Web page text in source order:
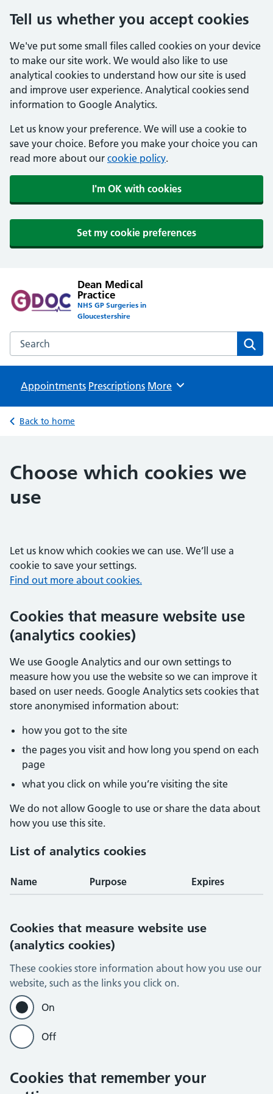
Tell us whether you accept cookies
We've put some small files called cookies on your device
to make our site work. We would also like to use
analytical cookies to understand how our site is used
and improve user experience. Analytical cookies send
information to Google Analytics.
Let us know your preference. We will use a cookie to
save your choice. Before you make your choice you can
read more about our cookie policy.
I'm OK with cookies
Set my cookie preferences
Dean Medical
Practice
NHS GP Surgeries in
Gloucestershire
Search the Dean Medical Practice website
Appointments Prescriptions Browse
More
Back to home
Choose which cookies we
use
Let us know which cookies we can use. We’ll use a
cookie to save your settings.
Find out more about cookies.
Cookies that measure website use
(analytics cookies)
We use Google Analytics and our own settings to
measure how you use the website so we can improve it
based on user needs. Google Analytics sets cookies that
store anonymised information about:
how you got to the site
the pages you visit and how long you spend on each
page
what you click on while you’re visiting the site
We do not allow Google to use or share the data about
how you use this site.
List of analytics cookies
Name Purpose Expires
Cookies that measure website use
(analytics cookies)
These cookies store information about how you use our
website, such as the links you click on.
On
Off
Cookies that remember your